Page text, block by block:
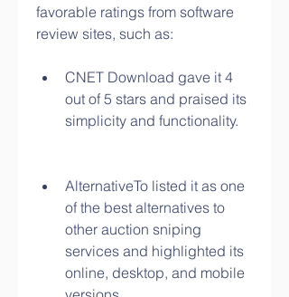
favorable ratings from software
review sites, such as:
CNET Download gave it 4
out of 5 stars and praised its
simplicity and functionality.
AlternativeTo listed it as one
of the best alternatives to
other auction sniping
services and highlighted its
online, desktop, and mobile